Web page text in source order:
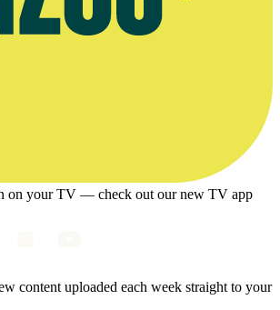
on your TV — check out our new TV app
content uploaded each week straight to your